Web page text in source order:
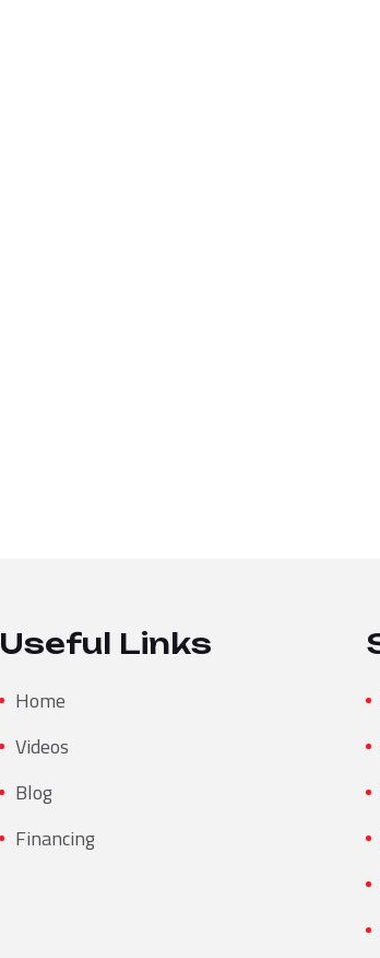
Useful Links
Home
Videos
Blog
Financing